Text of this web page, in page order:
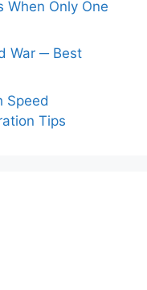
When Only One
War ─ Best
Speed
Tips